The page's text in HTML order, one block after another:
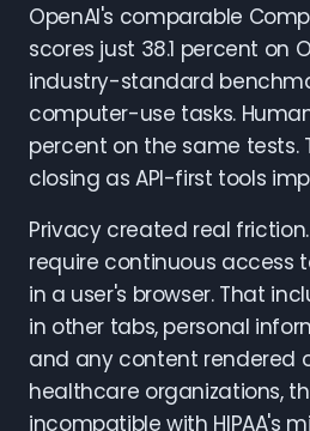
OpenAI's comparable
scores just 38.1 percent on
industry-standard
computer-use tasks.
percent on the same tests.
closing as API-first tools
Privacy created real
require continuous access
in a user's browser. That
in other tabs, personal
and any content rendered
healthcare organizations,
incompatible with HIPAA's